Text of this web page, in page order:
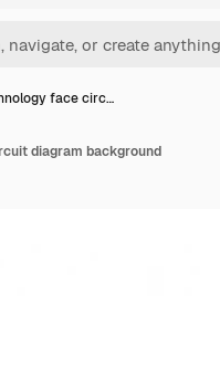
face circ…
diagram background